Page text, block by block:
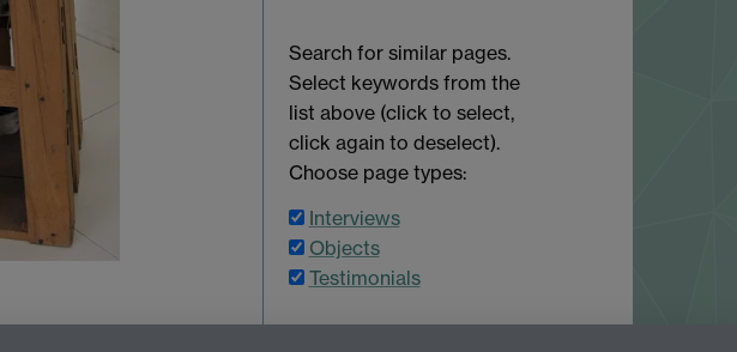
Search for similar pages.
Select keywords from the
list above (click to select,
click again to deselect).
Choose page types:
Interviews
Objects
Testimonials